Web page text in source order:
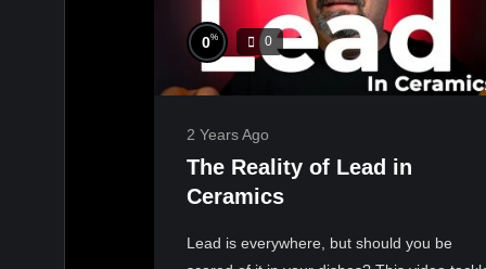
0% 0
2 Years Ago
The Reality of Lead in
Ceramics
Lead is everywhere, but should you be